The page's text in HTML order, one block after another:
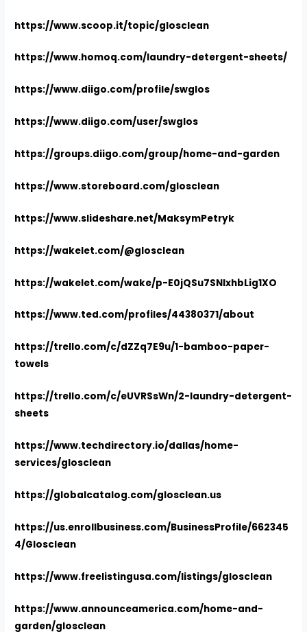
https://www.scoop.it/topic/glosclean
https://www.homoq.com/laundry-detergent-sheets/
https://www.diigo.com/profile/swglos
https://www.diigo.com/user/swglos
https://groups.diigo.com/group/home-and-garden
https://www.storeboard.com/glosclean
https://www.slideshare.net/MaksymPetryk
https://wakelet.com/@glosclean
https://wakelet.com/wake/p-E0jQSu7SNIxhbLig1XO
https://www.ted.com/profiles/44380371/about
https://trello.com/c/dZZq7E9u/1-bamboo-paper-
towels
https://trello.com/c/eUVRSsWn/2-laundry-detergent-
sheets
https://www.techdirectory.io/dallas/home-
services/glosclean
https://globalcatalog.com/glosclean.us
https://us.enrollbusiness.com/BusinessProfile/662345
4/Glosclean
https://www.freelistingusa.com/listings/glosclean
https://www.announceamerica.com/home-and-
garden/glosclean